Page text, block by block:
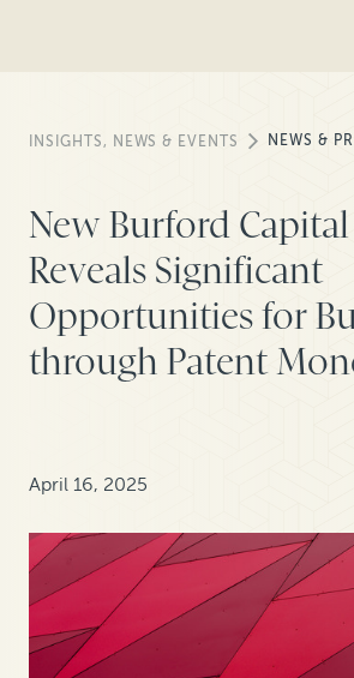
INSIGHTS, NEWS & EVENTS NEWS &
New Burford Capital
Reveals Significant
Opportunities for
through Patent
April 16, 2025